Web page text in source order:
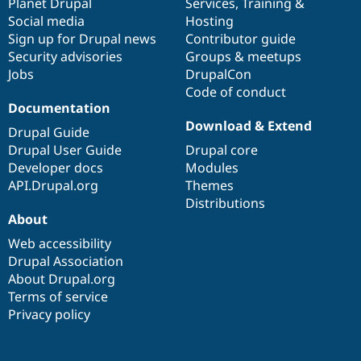
Social media
Sign up for Drupal news
Security advisories
Jobs
Hosting
Contributor guide
Groups & meetups
DrupalCon
Code of conduct
Documentation
Drupal Guide
Drupal User Guide
Developer docs
API.Drupal.org
base
Download & Extend
Drupal core
Modules
Themes
Distributions
community
About
Web accessibility
Drupal Association
About Drupal.org
Terms of service
Privacy policy